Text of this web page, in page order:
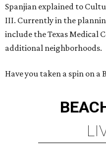
Spanjian explained to
III. Currently in the
include the Texas Medical
additional neighborhoods.
Have you taken a spin on a